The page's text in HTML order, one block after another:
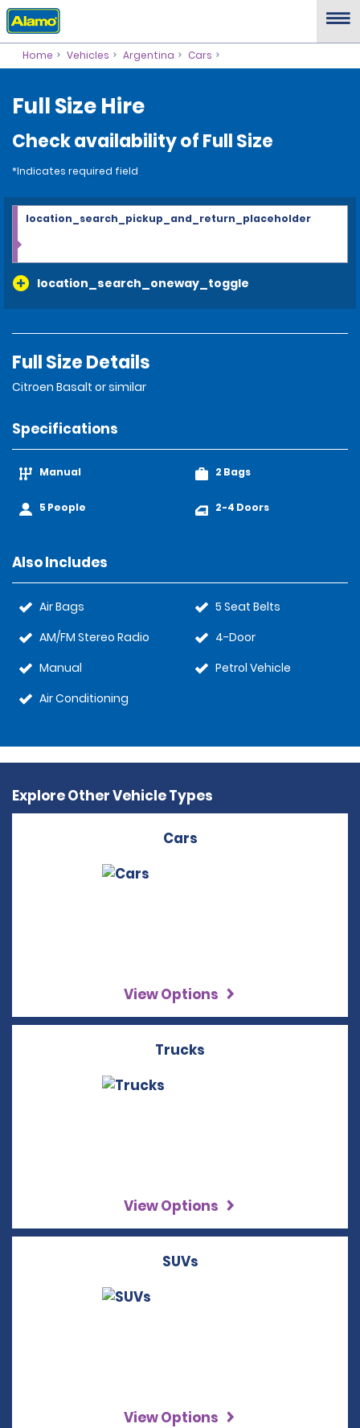
Home Vehicles Argentina Cars
Full Size Hire
Check availability of Full Size
*Indicates required field
location_search_oneway_toggle
location_search_pickup_and_return_placeholder
Full Size Details
Citroen Basalt or similar
Specifications
Manual
5 People
2 Bags
2-4 Doors
Also Includes
Air Bags
AM/FM Stereo Radio
Manual
Air Conditioning
5 Seat Belts
4-Door
Petrol Vehicle
Explore Other Vehicle Types
Cars
View Options
Trucks
View Options
SUVs
View Options